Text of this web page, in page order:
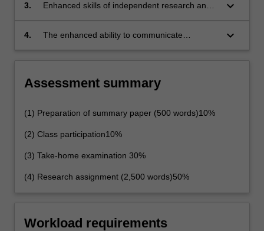
3.
Enhanced skills of independent research and
keyboard_arrow_down
4.
The enhanced ability to communicate
keyboard_arrow_down
Assessment summary
(1) Preparation of summary paper (500 words)10%
(2) Class participation10%
(3) Take-home examination 30%
(4) Research assignment (2,500 words)50%
Workload requirements